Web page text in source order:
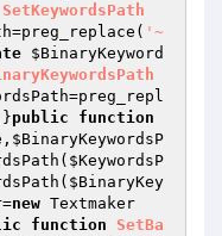
SetKeywordsPath
'~
$BinaryKeyword
public
function
$BinaryKeywordsP
$KeywordsP
$BinaryKey
new Textmaker
function
SetBa